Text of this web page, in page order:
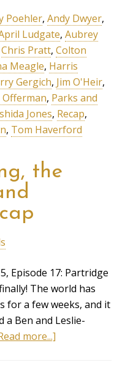
Poehler,Andy Dwyer,
Ludgate,Aubrey
Chris Pratt,Colton
Meagle, Harris
Gergich, Jim O'Heir,
Offerman, Parks and
Jones, Recap,
, Tom Haverford
the
Episode 17: Partridge
The world has
for a few weeks, and it
a Ben and Leslie-
more...]